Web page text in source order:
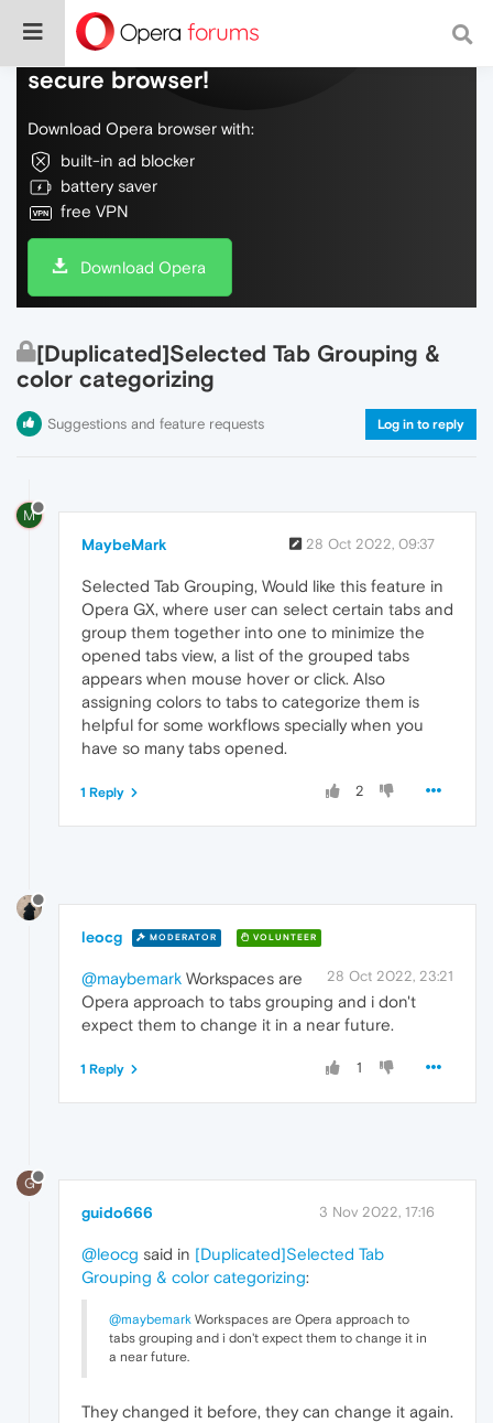
Do more on the web, with a fast and
secure browser!
Download Opera browser with:
built-in ad blocker
battery saver
free VPN
Download Opera
[Duplicated]Selected Tab Grouping &
color categorizing
Suggestions and feature requests Log in to reply
M
MaybeMark 28 Oct 2022, 09:37
Selected Tab Grouping, Would like this feature in
Opera GX, where user can select certain tabs and
group them together into one to minimize the
opened tabs view, a list of the grouped tabs
appears when mouse hover or click. Also
assigning colors to tabs to categorize them is
helpful for some workflows specially when you
have so many tabs opened.
2
1 Reply
leocg MODERATOR VOLUNTEER
28 Oct 2022, 23:21
@maybemark Workspaces are
Opera approach to tabs grouping and i don't
expect them to change it in a near future.
1
1 Reply
G
guido666 3 Nov 2022, 17:16
@leocg said in [Duplicated]Selected Tab
Grouping & color categorizing:
@maybemark Workspaces are Opera approach to
tabs grouping and i don't expect them to change it in
a near future.
They changed it before, they can change it again.